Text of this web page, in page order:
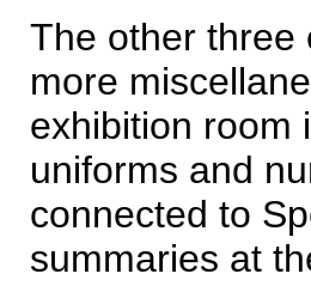
The other three
more
exhibition room
uniforms and
connected to
summaries at